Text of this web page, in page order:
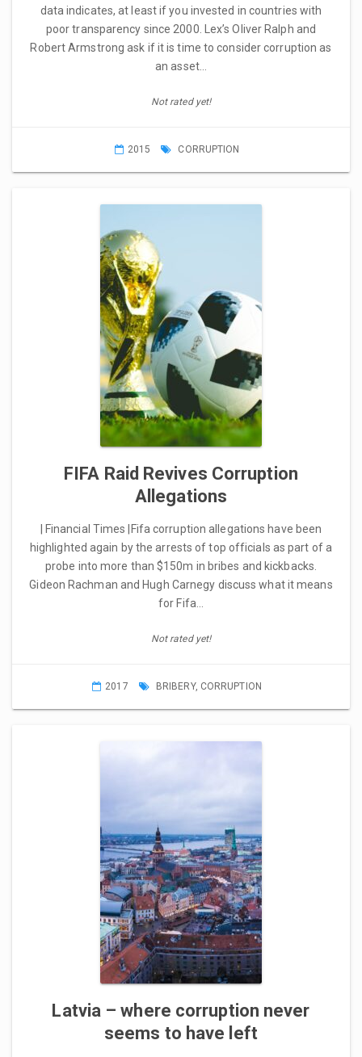
data indicates, at least if you invested in countries with
poor transparency since 2000. Lex’s Oliver Ralph and
Robert Armstrong ask if it is time to consider corruption as
an asset…
Not rated yet!
2015 CORRUPTION
FIFA Raid Revives Corruption
Allegations
| Financial Times |Fifa corruption allegations have been
highlighted again by the arrests of top officials as part of a
probe into more than $150m in bribes and kickbacks.
Gideon Rachman and Hugh Carnegy discuss what it means
for Fifa…
Not rated yet!
2017 BRIBERY, CORRUPTION
Latvia – where corruption never
seems to have left